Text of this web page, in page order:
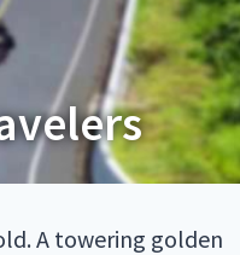
A towering golden